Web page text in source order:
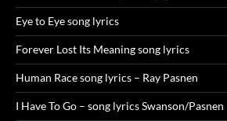
Eye to Eye song lyrics
Forever Lost Its Meaning song lyrics
Human Race song lyrics – Ray Pasnen
I Have To Go – song lyrics Swanson/Pasnen